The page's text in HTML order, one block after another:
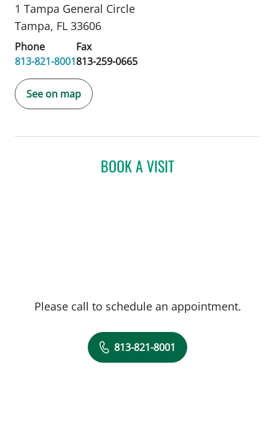
1 Tampa General Circle
Tampa, FL 33606
Phone
813-821-8001
Fax
813-259-0665
See on map
BOOK A VISIT
Please call to schedule an appointment.
813-821-8001